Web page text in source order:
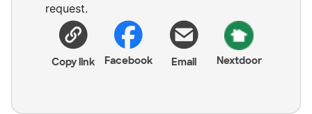
request.
Copy link Facebook Email Nextdoor